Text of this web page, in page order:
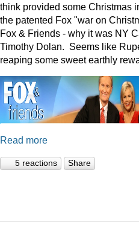
think provided some Christmas
the patented Fox "war on
Fox & Friends - why it was NY
Timothy Dolan. Seems like
reaping some sweet earthly
Read more
5 reactions Share